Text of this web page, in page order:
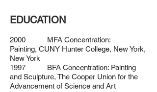
EDUCATION
2000 MFA Concentration:
Painting, CUNY Hunter College, New York,
New York
1997 BFA Concentration: Painting
and Sculpture, The Cooper Union for the
Advancement of Science and Art